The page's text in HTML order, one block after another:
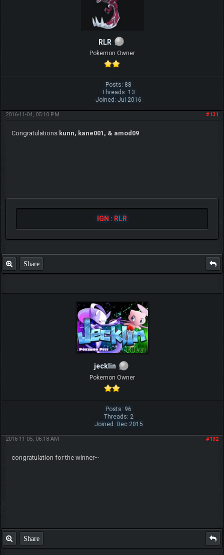
RLR
Pokemon Owner
Posts: 88
Threads: 13
Joined: Jul 2016
#131
2016-11-04, 05:10 PM
Congratulations kunn, kane001, & amod09
IGN : RLR
Share
jecklin
Pokemon Owner
Posts: 96
Threads: 2
Joined: Dec 2015
#132
2016-11-05, 06:18 AM
congratulation for the winner~
Share